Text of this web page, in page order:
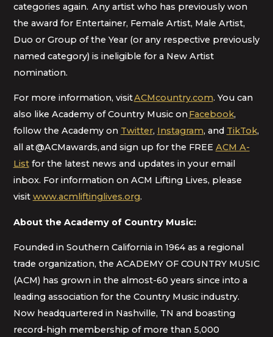
categories again. Any artist who has previously won
the award for Entertainer, Female Artist, Male Artist,
Duo or Group of the Year (or any respective previously
named category) is ineligible for a New Artist
nomination.
For more information, visitACMcountry.com. You can
also like Academy of Country Music on Facebook,
follow the Academy on Twitter, Instagram, and TikTok,
all at @ACMawards, and sign up for the FREE ACM A-
Listfor the latest news and updates in your email
inbox. For information on ACM Lifting Lives, please
visit www.acmliftinglives.org.
About the Academy of Country Music:
Founded in Southern California in 1964 as a regional
trade organization, the ACADEMY OF COUNTRY MUSIC
(ACM) has grown in the almost-60 years since into a
leading association for the Country Music industry.
Now headquartered in Nashville, TN and boasting
record-high membership of more than 5,000